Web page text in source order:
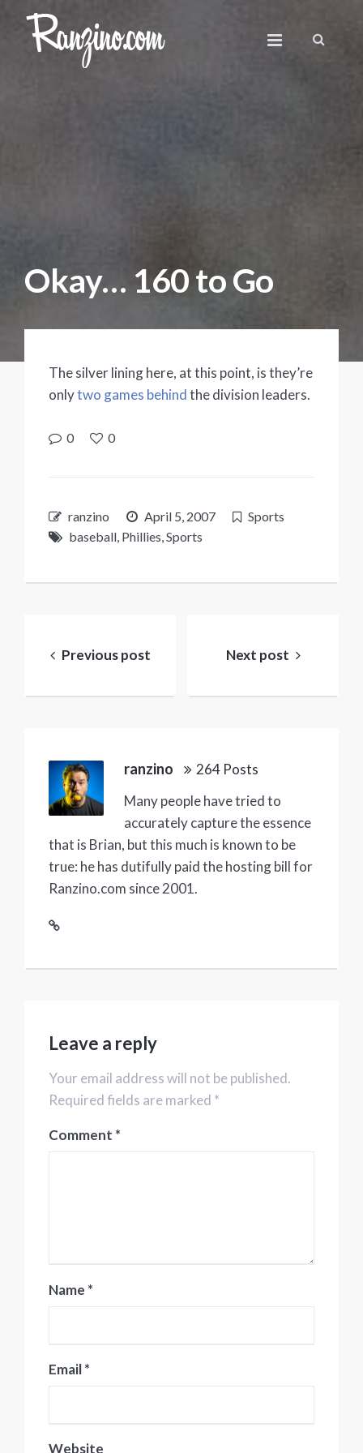
Okay… 160 to Go
The silver lining here, at this point, is they’re
onlytwo games behindthe division leaders.
0 0
ranzino April 5, 2007
Sports
baseball, Phillies,Sports
navigation
Previous post Next post
ranzino
264 Posts
Many people have tried to
accurately capture the essence
that is Brian, but this much is known to be
true: he has dutifully paid the hosting bill for
Ranzino.com since 2001.
Leave a reply
Your email address will not be published.
Required fields are marked *
Comment *
Name *
Email*
Website